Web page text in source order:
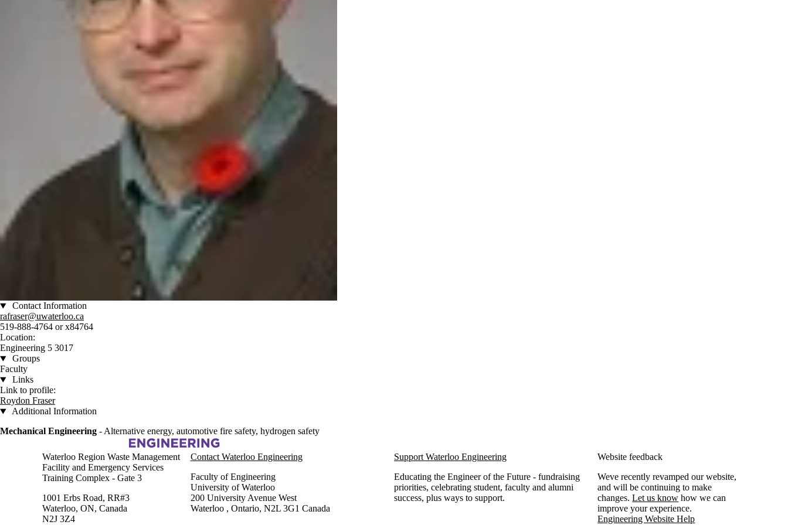
Contact Information
rafraser@uwaterloo.ca
519-888-4764 or x84764
Location:
Engineering 5 3017
Groups
Faculty
Links
Link to profile:
Roydon Fraser
Additional Information
Mechanical Engineering - Alternative energy, automotive fire safety, hydrogen safety
Information about Fire Research and Safety
Waterloo Region Waste Management
Facility and Emergency Services
Training Complex - Gate 3
1001 Erbs Road, RR#3
Waterloo, ON, Canada
N2J 3Z4
Contact Waterloo Engineering
Faculty of Engineering
University of Waterloo
200 University Avenue West
Waterloo , Ontario, N2L 3G1 Canada
Support Waterloo Engineering
Educating the Engineer of the Future - fundraising
priorities, celebrating student, faculty and alumni
success, plus ways to support.
Website feedback
Weve recently revamped our website,
and will be continuing to make
changes.Let us know how we can
improve your experience.
Engineering Website Help